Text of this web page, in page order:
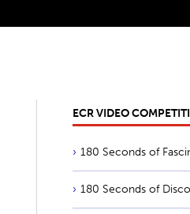
ECR VIDEO
180 Seconds of
180 Seconds of